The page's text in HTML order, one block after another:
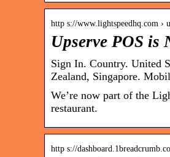
http s://www.lightspeedhq.com ›
Upserve POS is
Sign In. Country. United
Zealand, Singapore.
We’re now part of the
restaurant.
http s://